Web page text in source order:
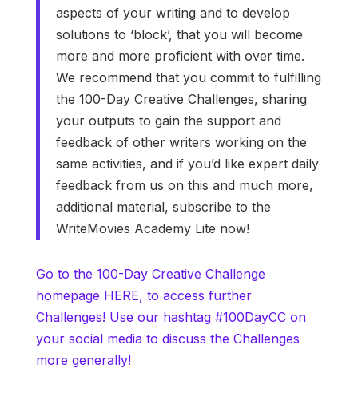
aspects of your writing and to develop
solutions to ‘block’, that you will become
more and more proficient with over time.
We recommend that you commit to fulfilling
the 100-Day Creative Challenges, sharing
your outputs to gain the support and
feedback of other writers working on the
same activities, and if you’d like expert daily
feedback from us on this and much more,
additional material, subscribe to the
WriteMovies Academy Lite now!
Go to the 100-Day Creative Challenge
homepage HERE, to access further
Challenges! Use our hashtag #100DayCC on
your social media to discuss the Challenges
more generally!